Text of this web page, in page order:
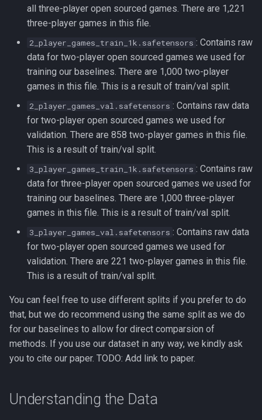
all three-player open sourced games. There are 1,221
three-player games in this file.
2_player_games_train_1k.safetensors : Contains raw
data for two-player open sourced games we used for
training our baselines. There are 1,000 two-player
games in this file. This is a result of train/val split.
2_player_games_val.safetensors : Contains raw data
for two-player open sourced games we used for
validation. There are 858 two-player games in this file.
This is a result of train/val split.
3_player_games_train_1k.safetensors : Contains raw
data for three-player open sourced games we used for
training our baselines. There are 1,000 three-player
games in this file. This is a result of train/val split.
3_player_games_val.safetensors : Contains raw data
for two-player open sourced games we used for
validation. There are 221 two-player games in this file.
This is a result of train/val split.
You can feel free to use different splits if you prefer to do
that, but we do recommend using the same split as we do
for our baselines to allow for direct comparsion of
methods. If you use our dataset in any way, we kindly ask
you to cite our paper. TODO: Add link to paper.
Understanding the Data